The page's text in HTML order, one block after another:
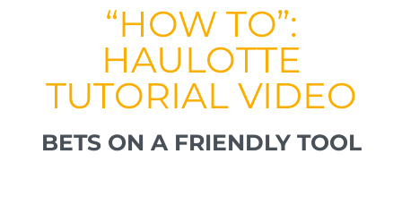
“HOW TO”:
HAULOTTE
TUTORIAL VIDEO
BETS ON A FRIENDLY TOOL